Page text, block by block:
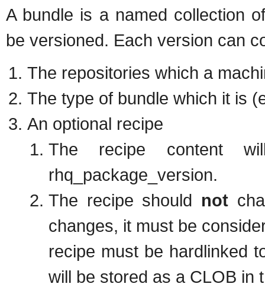
A bundle is a named collection
be versioned. Each version can
The repositories which a
The type of bundle which it is
An optional recipe
The recipe content
rhq_package_version.
The recipe should not
changes, it must be
recipe must be hardlinked
will be stored as a CLOB in